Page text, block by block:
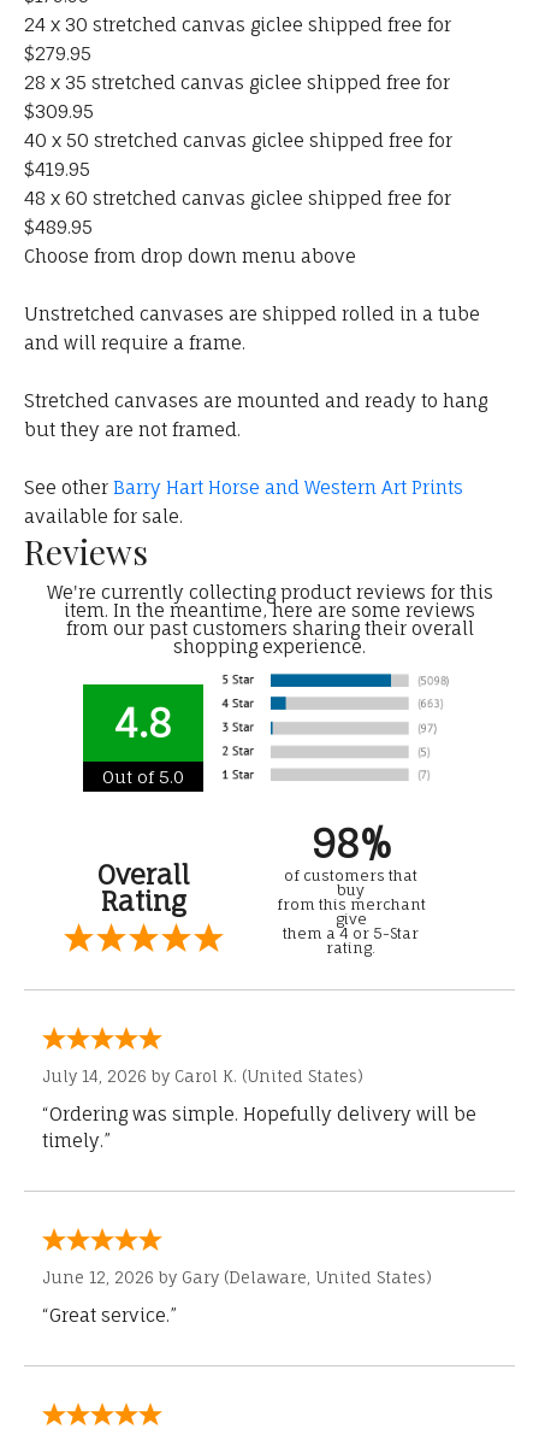
24 x 30 stretched canvas giclee shipped free for
$279.95
28 x 35 stretched canvas giclee shipped free for
$309.95
40 x 50 stretched canvas giclee shipped free for
$419.95
48 x 60 stretched canvas giclee shipped free for
$489.95
Choose from drop down menu above
Unstretched canvases are shipped rolled in a tube
and will require a frame.
Stretched canvases are mounted and ready to hang
but they are not framed.
See other Barry Hart Horse and Western Art Prints
available for sale.
Reviews
We're currently collecting product reviews for this
item. In the meantime, here are some reviews
from our past customers sharing their overall
shopping experience.
4.8
Out of 5.0
Overall
Rating
98%
of customers that
buy
from this merchant
give
them a 4 or 5-Star
rating.
July 14, 2026 by Carol K. (United States)
“Ordering was simple. Hopefully delivery will be
timely.”
June 12, 2026 by Gary (Delaware, United States)
“Great service.”